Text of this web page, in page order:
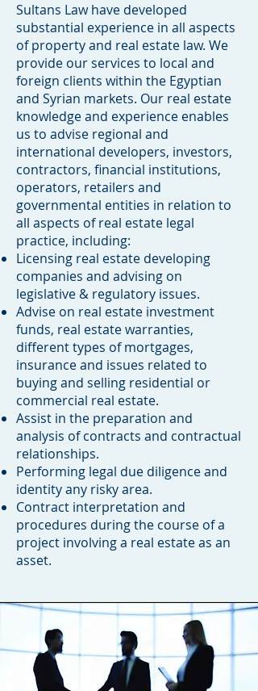
Sultans Law have developed
substantial experience in all aspects
of property and real estate law. We
provide our services to local and
foreign clients within the Egyptian
and Syrian markets. Our real estate
knowledge and experience enables
us to advise regional and
international developers, investors,
contractors, financial institutions,
operators, retailers and
governmental entities in relation to
all aspects of real estate legal
practice, including:
Licensing real estate developing
companies and advising on
legislative & regulatory issues.
Advise on real estate investment
funds, real estate warranties,
different types of mortgages,
insurance and issues related to
buying and selling residential or
commercial real estate.
Assist in the preparation and
analysis of contracts and contractual
relationships.
Performing legal due diligence and
identity any risky area.
Contract interpretation and
procedures during the course of a
project involving a real estate as an
asset.